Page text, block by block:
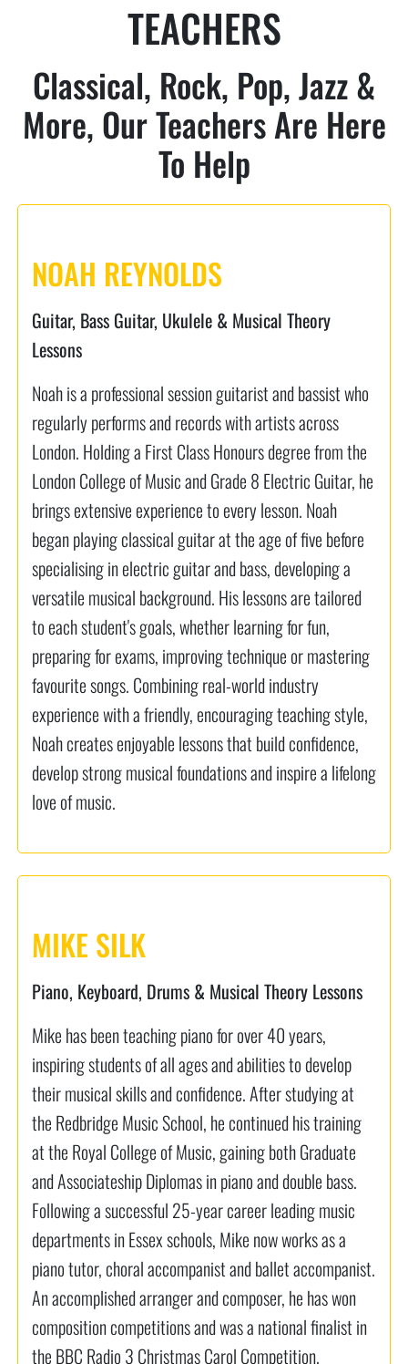
TEACHERS
Classical, Rock, Pop, Jazz &
More, Our Teachers Are Here
To Help
NOAH REYNOLDS
Guitar, Bass Guitar, Ukulele & Musical Theory
Lessons
Noah is a professional session guitarist and bassist who
regularly performs and records with artists across
London. Holding a First Class Honours degree from the
London College of Music and Grade 8 Electric Guitar, he
brings extensive experience to every lesson. Noah
began playing classical guitar at the age of five before
specialising in electric guitar and bass, developing a
versatile musical background. His lessons are tailored
to each student's goals, whether learning for fun,
preparing for exams, improving technique or mastering
favourite songs. Combining real-world industry
experience with a friendly, encouraging teaching style,
Noah creates enjoyable lessons that build confidence,
develop strong musical foundations and inspire a lifelong
love of music.
MIKE SILK
Piano, Keyboard, Drums & Musical Theory Lessons
Mike has been teaching piano for over 40 years,
inspiring students of all ages and abilities to develop
their musical skills and confidence. After studying at
the Redbridge Music School, he continued his training
at the Royal College of Music, gaining both Graduate
and Associateship Diplomas in piano and double bass.
Following a successful 25-year career leading music
departments in Essex schools, Mike now works as a
piano tutor, choral accompanist and ballet accompanist.
An accomplished arranger and composer, he has won
composition competitions and was a national finalist in
the BBC Radio 3 Christmas Carol Competition.